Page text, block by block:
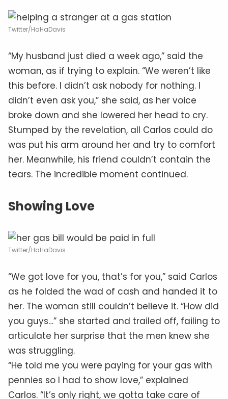
Twitter/HaHaDavis
“My husband just died a week ago,” said the
woman, as if trying to explain. “We weren’t like
this before. I didn’t ask nobody for nothing. I
didn’t even ask you,” she said, as her voice
broke down and she lowered her head to cry.
Stumped by the revelation, all Carlos could do
was put his arm around her and try to comfort
her. Meanwhile, his friend couldn’t contain the
tears. The incredible moment continued.
Showing Love
Twitter/HaHaDavis
“We got love for you, that’s for you,” said Carlos
as he folded the wad of cash and handed it to
her. The woman still couldn’t believe it. “How did
you guys…” she started and trailed off, failing to
articulate her surprise that the men knew she
was struggling.
“He told me you were paying for your gas with
pennies so I had to show love,” explained
Carlos. “It’s only right, we gotta take care of